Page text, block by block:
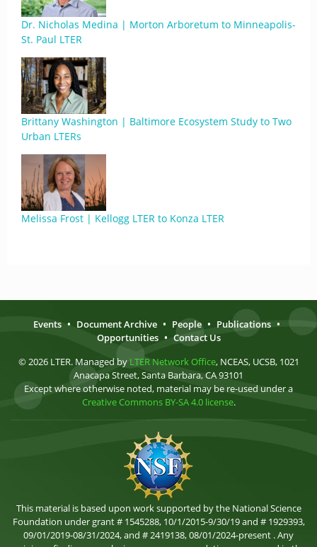
Dr. Nicholas Medina | Morton Arboretum to Minneapolis-
St. Paul LTER
Brittany Washington | Baltimore Ecosystem Study to Two
Urban LTERs
Melissa Frost | Kellogg LTER to Konza LTER
Events • Document Archive • People • Publications •
Opportunities • Contact Us
© 2026 LTER. Managed by LTER Network Office, NCEAS, UCSB, 1021
Anacapa Street, Santa Barbara, CA 93101
Except where otherwise noted, material may be re-used under a
Creative Commons BY-SA 4.0 license.
This material is based upon work supported by the National Science
Foundation under grant # 1545288, 10/1/2015-9/30/19 and # 1929393,
09/01/2019-08/31/2024, and # 2419138, 08/01/2024-present . Any